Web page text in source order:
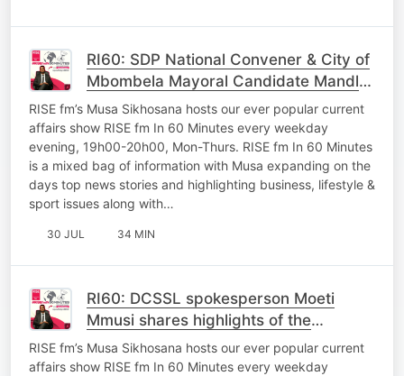
RI60: SDP National Convener & City of
Mbombela Mayoral Candidate Mandla
Msibi shares plans of the party ahead
of LGE
RISE fm’s Musa Sikhosana hosts our ever popular current
affairs show RISE fm In 60 Minutes every weekday
evening, 19h00-20h00, Mon-Thurs. RISE fm In 60 Minutes
is a mixed bag of information with Musa expanding on the
days top news stories and highlighting business, lifestyle &
sport issues along with…
30 JUL 34 MIN
RI60: DCSSL spokesperson Moeti
Mmusi shares highlights of the
MuniMec Lead by MEC Macie
RISE fm’s Musa Sikhosana hosts our ever popular current
affairs show RISE fm In 60 Minutes every weekday